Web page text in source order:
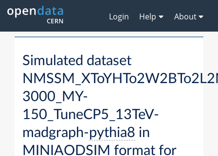
Login Help About
Simulated dataset
3000_MY-
150_TuneCP5_13TeV-
madgraph-pythia8 in
MINIAODSIM format for